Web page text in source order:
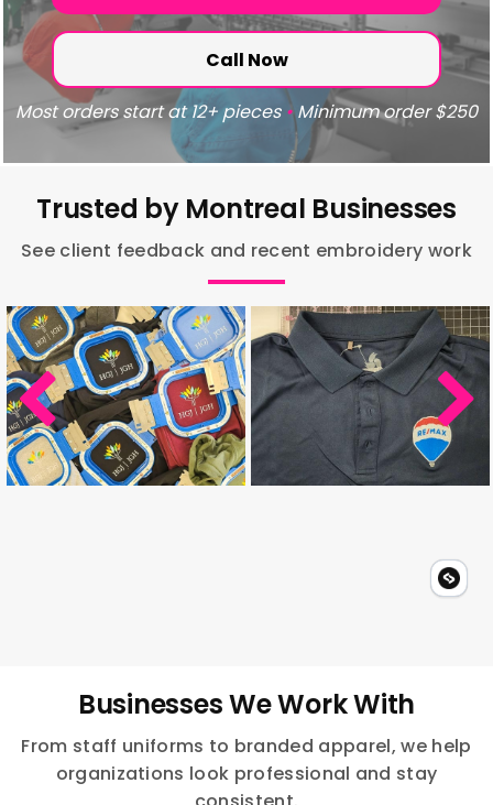
Call Now
Most orders start at 12+ pieces •Minimum order $250
Trusted by Montreal Businesses
See client feedback and recent embroidery work
Businesses We Work With
From staff uniforms to branded apparel, we help
organizations look professional and stay